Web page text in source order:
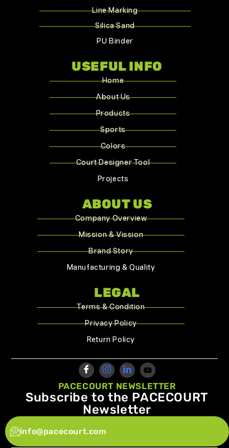
Line Marking
Silica Sand
PU Binder
USEFUL INFO
Home
About Us
Products
Sports
Colors
Court Designer Tool
Projects
ABOUT US
Company Overview
Mission & Vission
Brand Story
Manufacturing & Quality
LEGAL
Terms & Condition
Privacy Policy
Return Policy
PACECOURT NEWSLETTER
Subscribe to the PACECOURT
Newsletter
info@pacecourt.com